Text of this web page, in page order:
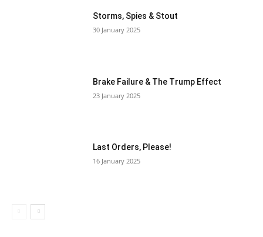
Storms, Spies & Stout
30 January 2025
Brake Failure & The Trump Effect
23 January 2025
Last Orders, Please!
16 January 2025